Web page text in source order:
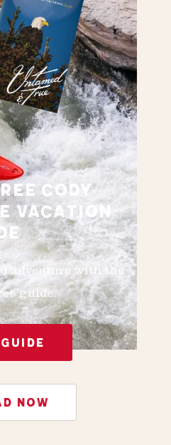
CODY
VACATION
adventure with the
guide.
NOW